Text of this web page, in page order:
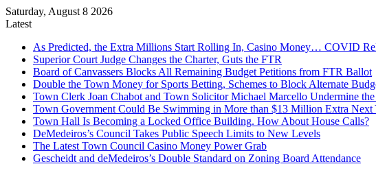
Saturday, August 8 2026
Latest
As Predicted, the Extra Millions Start Rolling In, Casino Money… COVID
Superior Court Judge Changes the Charter, Guts the FTR
Board of Canvassers Blocks All Remaining Budget Petitions from FTR Ballot
Double the Town Money for Sports Betting, Schemes to Block Alternate
Town Clerk Joan Chabot and Town Solicitor Michael Marcello Undermine
Town Government Could Be Swimming in More than $13 Million Extra Next
Town Hall Is Becoming a Locked Office Building. How About House Calls?
DeMedeiros’s Council Takes Public Speech Limits to New Levels
The Latest Town Council Casino Money Power Grab
Gescheidt and deMedeiros’s Double Standard on Zoning Board Attendance